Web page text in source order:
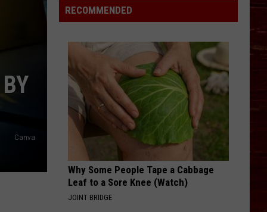
Canva
Goes
Full
Art
Fashion
And
RECOMMENDED
Why Some People Tape a Cabbage
Leaf to a Sore Knee (Watch)
JOINT BRIDGE